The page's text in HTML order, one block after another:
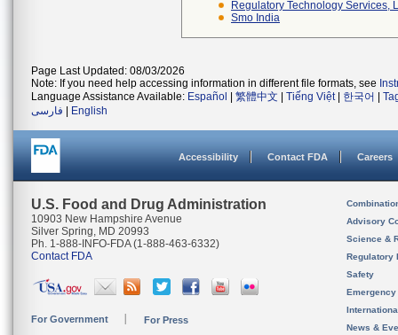
Regulatory Technology Services,
Smo India
Page Last Updated: 08/03/2026
Note: If you need help accessing information in different file formats, see
Language Assistance Available: Español 繁體中文 Tiếng Việt| 한국어
فارسی
English
Accessibility Contact FDA Careers
U.S. Food and Drug Administration
10903 New Hampshire Avenue
Silver Spring, MD 20993
Ph. 1-888-INFO-FDA (1-888-463-6332)
Contact FDA
For Government For Press
Advisory
Science &
Regulatory
Safety
News &